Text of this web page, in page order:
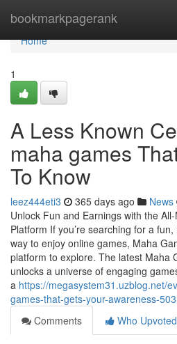
bookmarkpagerank
Home
Home
1
A Less Known
maha games
To Know
leez444eti3 365 days ago News
Unlock Fun and Earnings with the
Platform If you’re searching for a
way to enjoy online games, Maha
platform to explore. The latest Maha
unlocks a universe of engaging
a https://megasystem31.uzblog.net/
games-that-gets-your-awareness-
Comments
Who Upvoted